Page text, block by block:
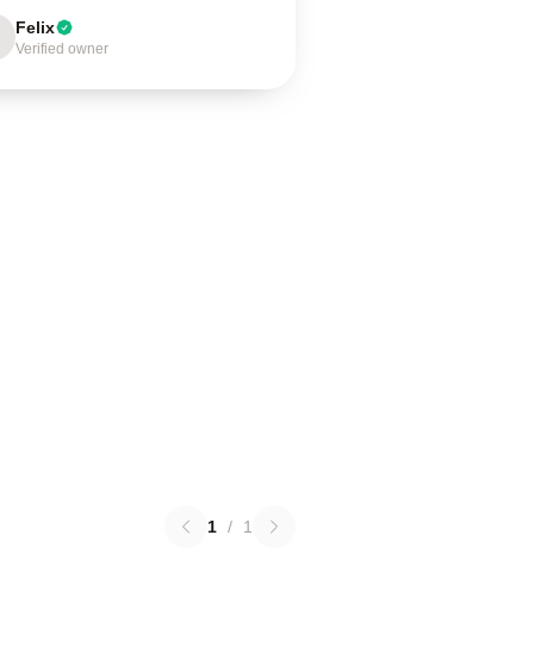
Felix
Verified owner
1 / 1